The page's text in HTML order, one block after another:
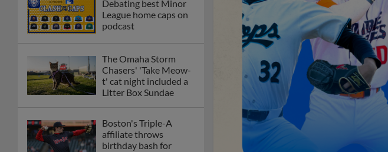
Debating best Minor
League home caps on
podcast
The Omaha Storm
Chasers' 'Take Meow-
t' cat night included a
Litter Box Sundae
Boston's Triple-A
affiliate throws
birthday bash for